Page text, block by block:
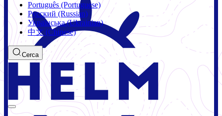
Português (Portuguese)
Русский (Russian)
Українська (Ukrainian)
中文 (Chinese)
Cerca